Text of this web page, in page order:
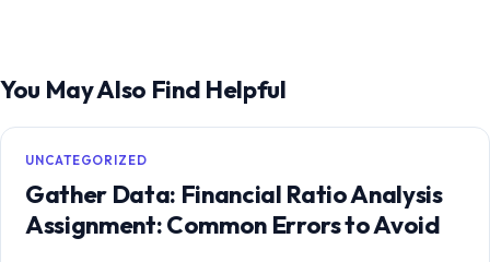
You May Also Find Helpful
UNCATEGORIZED
Gather Data: Financial Ratio Analysis
Assignment: Common Errors to Avoid